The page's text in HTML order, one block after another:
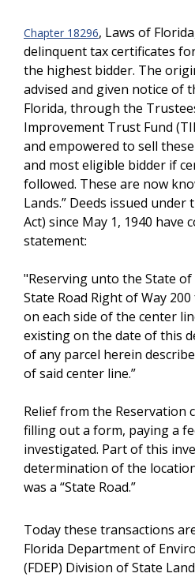
Chapter 18296, Laws of
delinquent tax certificates
the highest bidder. The
advised and given notice of
Florida, through the
Improvement Trust Fund
and empowered to sell
and most eligible bidder if
followed. These are now
Lands.” Deeds issued
Act) since May 1, 1940
statement:
"Reserving unto the State
State Road Right of Way
on each side of the center
existing on the date of this
of any parcel herein
of said center line.”
Relief from the Reservation
filling out a form, paying a
investigated. Part of this
determination of the
was a “State Road.”
Today these transactions
Florida Department of
(FDEP) Division of State